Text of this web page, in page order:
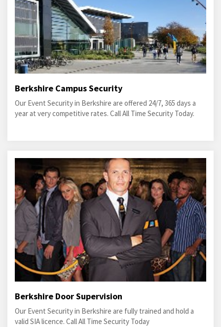
Berkshire Campus Security
Our Event Security in Berkshire are offered 24/7, 365 days a
year at very competitive rates. Call All Time Security Today.
Berkshire Door Supervision
Our Event Security in Berkshire are fully trained and hold a
valid SIA licence. Call All Time Security Today